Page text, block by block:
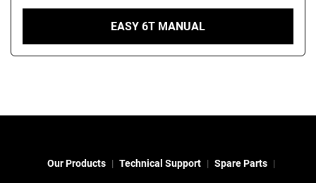
EASY 6T MANUAL
Our Products Technical Support Spare Parts